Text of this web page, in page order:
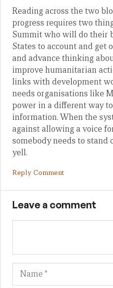
Reading across the two
progress requires two
Summit who will do their
States to account and get
and advance thinking
improve humanitarian
links with development
needs organisations like
power in a different way
information. When the
against allowing a voice
somebody needs to stand
yell.
Reply Comment
Leave a comment
Name